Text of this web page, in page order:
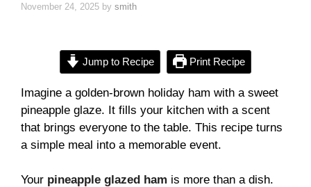
November 24, 2025 by smith
Jump to Recipe Print Recipe
Imagine a golden-brown holiday ham with a sweet
pineapple glaze. It fills your kitchen with a scent
that brings everyone to the table. This recipe turns
a simple meal into a memorable event.
Your pineapple glazed ham is more than a dish.